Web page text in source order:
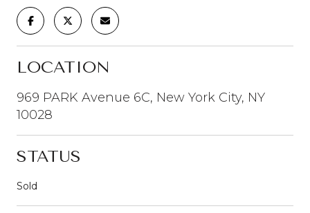
LOCATION
969 PARK Avenue 6C, New York City, NY
10028
STATUS
Sold